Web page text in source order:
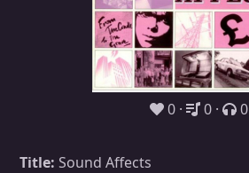
0 0 0
Title: Sound Affects